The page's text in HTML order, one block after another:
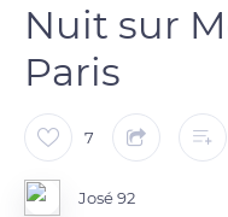
Nuit sur
Paris
7
José 92